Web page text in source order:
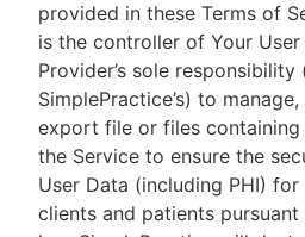
provided in these Terms of
is the controller of Your
Provider’s sole responsibility
SimplePractice’s) to
export file or files
the Service to ensure the
User Data (including PHI)
clients and patients